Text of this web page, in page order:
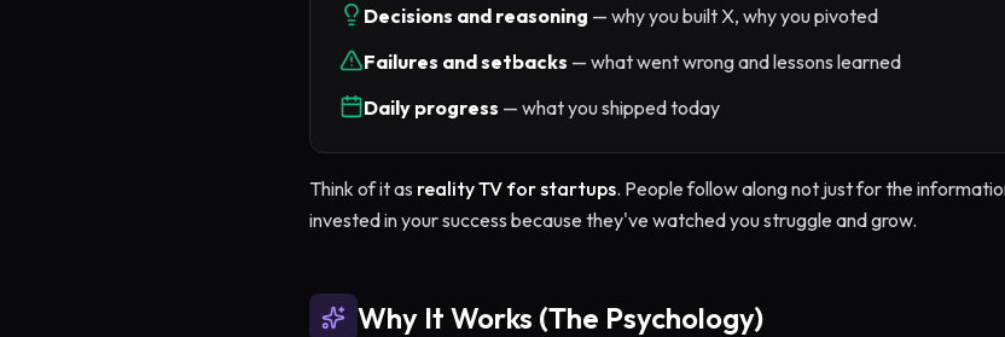
Decisions and reasoning — why you built X, why you pivoted
Failures and setbacks — what went wrong and lessons learned
Daily progress — what you shipped today
Think of it as reality TV for startups. People follow along not just for the
invested in your success because they've watched you struggle and grow.
Why It Works (The Psychology)